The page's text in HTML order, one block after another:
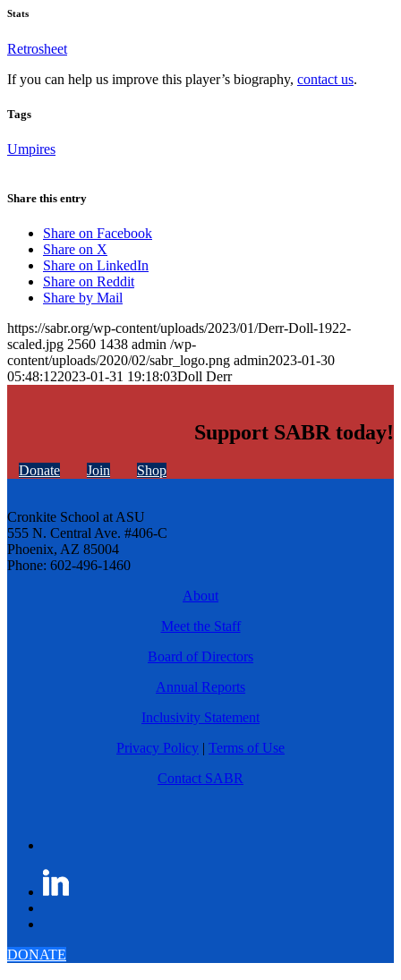
Stats
Retrosheet
If you can help us improve this player’s biography, contact us.
Tags
Umpires
Share this entry
Share on Facebook
Share on X
Share on LinkedIn
Share on Reddit
Share by Mail
https://sabr.org/wp-content/uploads/2023/01/Derr-Doll-1922-
scaled.jpg 2560 1438 admin /wp-
content/uploads/2020/02/sabr_logo.png admin2023-01-30
05:48:122023-01-31 19:18:03Doll Derr
Support SABR today!
Donate Join Shop
Cronkite School at ASU
555 N. Central Ave. #406-C
Phoenix, AZ 85004
Phone: 602-496-1460
About
Meet the Staff
Board of Directors
Annual Reports
Inclusivity Statement
Privacy Policy | Terms of Use
Contact SABR
DONATE